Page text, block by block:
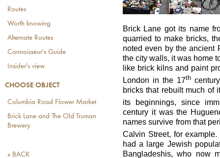
Routes
Worth knowing
Alternate Routes
Connoisseur's Guide
Insider's view
CHOOSE OBJECT
Columbia Road Flower Market
Brick Lane and The Old Truman
Brewery
« BACK
Brick Lane got its name
quarried to make bricks,
noted even by the ancient
the city walls, it was home
like brick kilns and paint
London in the 17th
bricks that rebuilt much of
its beginnings, since
century it was the
names survive from that
Calvin Street, for
had a large Jewish
Bangladeshis, who now